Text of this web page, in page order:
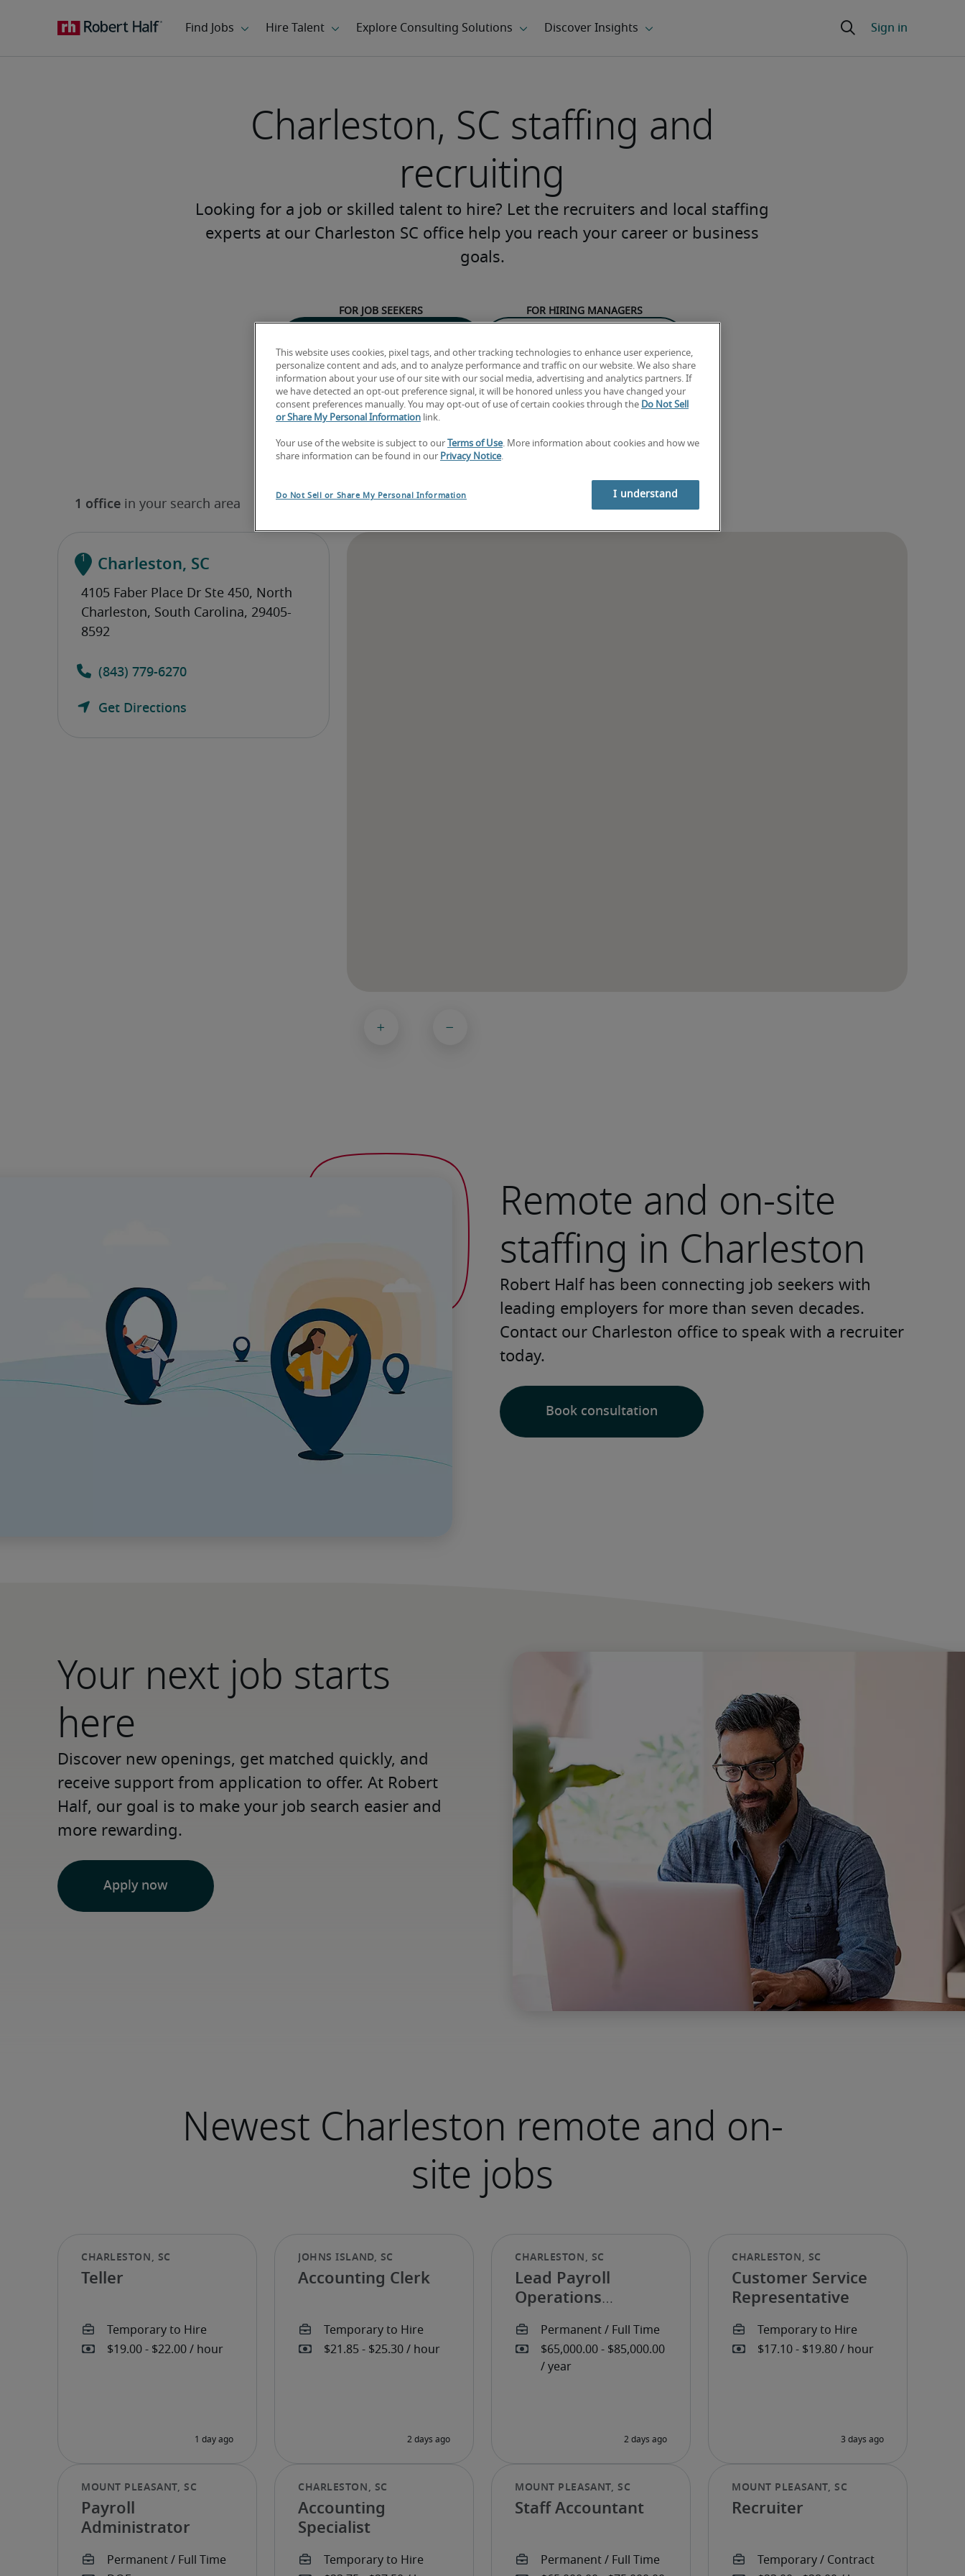
For job seekers For hiring managers
Charleston, SC staffing and
recruiting
Looking for a job or skilled talent to hire? Let the recruiters and local staffing
experts at our Charleston SC office help you reach your career or business
goals.
Charleston, SC
Remote and on-site
staffing in Charleston
Robert Half has been connecting job seekers with
leading employers for more than seven decades.
Contact our Charleston office to speak with a recruiter
today.
Book consultation
Your next job starts
here
Discover new openings, get matched quickly, and
receive support from application to offer. At Robert
Half, our goal is to make your job search easier and
more rewarding.
Apply now
Newest Charleston remote and on-
site jobs
Teller Accounting Clerk
Lead Payroll
Operations
Customer Service
Representative
Payroll
Administrator
Accounting
Specialist
Staff Accountant Recruiter
This website uses cookies, pixel tags, and other tracking technologies to enhance user experience,
personalize content and ads, and to analyze performance and traffic on our website. We also share
information about your use of our site with our social media, advertising and analytics partners. If
we have detected an opt-out preference signal, it will be honored unless you have changed your
consent preferences manually. You may opt-out of use of certain cookies through the Do Not Sell
or Share My Personal Information link.
Your use of the website is subject to our Terms of Use. More information about cookies and how we
share information can be found in our Privacy Notice.
Do Not Sell or Share My Personal Information I understand